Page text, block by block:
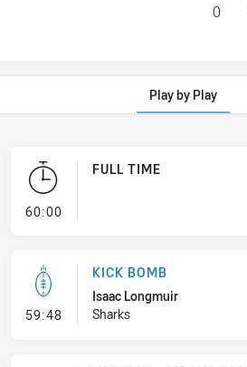
0
Play by Play
60:00- FULL TIME
FULL TIME
59:48- Kick Bomb
KICK BOMB
Isaac Longmuir
Sharks